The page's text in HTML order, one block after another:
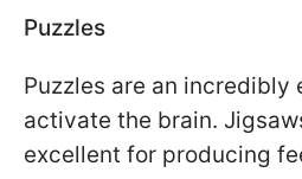
Puzzles
Puzzles are an
activate the brain.
excellent for producing